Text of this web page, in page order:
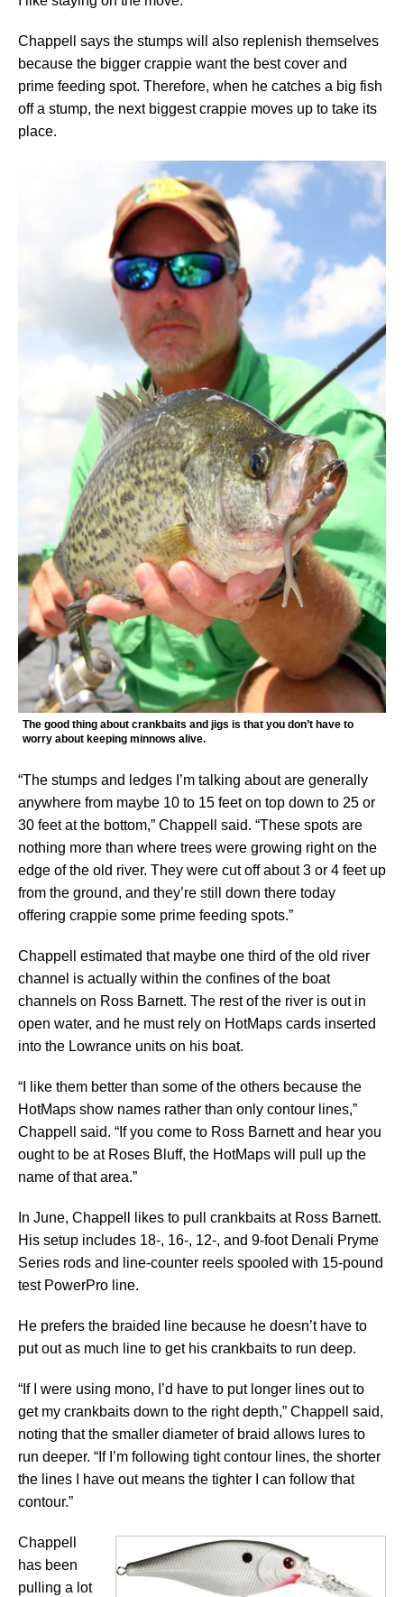
Chappell says the stumps will also replenish themselves
because the bigger crappie want the best cover and
prime feeding spot. Therefore, when he catches a big fish
off a stump, the next biggest crappie moves up to take its
place.
The good thing about crankbaits and jigs is that you don’t have to
worry about keeping minnows alive.
“The stumps and ledges I’m talking about are generally
anywhere from maybe 10 to 15 feet on top down to 25 or
30 feet at the bottom,” Chappell said. “These spots are
nothing more than where trees were growing right on the
edge of the old river. They were cut off about 3 or 4 feet up
from the ground, and they’re still down there today
offering crappie some prime feeding spots.”
Chappell estimated that maybe one third of the old river
channel is actually within the confines of the boat
channels on Ross Barnett. The rest of the river is out in
open water, and he must rely on HotMaps cards inserted
into the Lowrance units on his boat.
“I like them better than some of the others because the
HotMaps show names rather than only contour lines,”
Chappell said. “If you come to Ross Barnett and hear you
ought to be at Roses Bluff, the HotMaps will pull up the
name of that area.”
In June, Chappell likes to pull crankbaits at Ross Barnett.
His setup includes 18-, 16-, 12-, and 9-foot Denali Pryme
Series rods and line-counter reels spooled with 15-pound
test PowerPro line.
He prefers the braided line because he doesn’t have to
put out as much line to get his crankbaits to run deep.
“If I were using mono, I’d have to put longer lines out to
get my crankbaits down to the right depth,” Chappell said,
noting that the smaller diameter of braid allows lures to
run deeper. “If I’m following tight contour lines, the shorter
the lines I have out means the tighter I can follow that
contour.”
Chappell
has been
pulling a lot